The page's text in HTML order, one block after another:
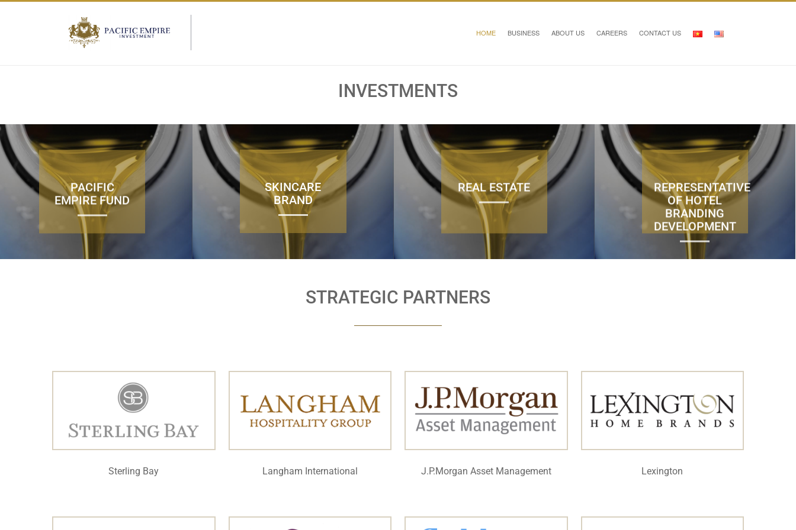
HOME BUSINESS ABOUT US CAREERS CONTACT US
INVESTMENTS
PACIFIC
EMPIRE FUND
SKINCARE
BRAND
REAL ESTATE
REPRESENTATIVE
OF HOTEL
BRANDING
DEVELOPMENT
STRATEGIC PARTNERS
Sterling Bay Langham International J.P.Morgan Asset Management Lexington